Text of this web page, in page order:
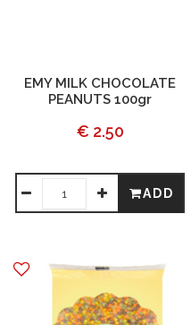
EMY MILK CHOCOLATE
PEANUTS 100gr
€ 2.50
ADD